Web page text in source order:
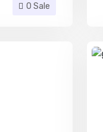
0 Sale